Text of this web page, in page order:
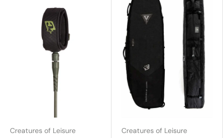
Creatures of Leisure Creatures of Leisure